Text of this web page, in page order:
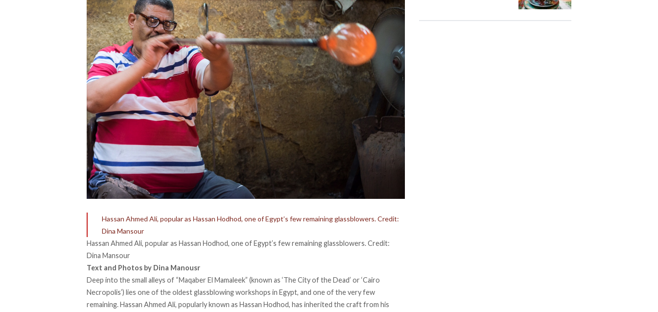
Hassan Ahmed Ali, popular as Hassan Hodhod, one of Egypt’s few remaining glassblowers. Credit:
Dina Mansour
Hassan Ahmed Ali, popular as Hassan Hodhod, one of Egypt’s few remaining glassblowers. Credit:
Dina Mansour
Text and Photos by Dina Manousr
Deep into the small alleys of “Maqaber El Mamaleek” (known as ‘The City of the Dead’ or ‘Cairo
Necropolis’) lies one of the oldest glassblowing workshops in Egypt, and one of the very few
remaining. Hassan Ahmed Ali, popularly known as Hassan Hodhod, has inherited the craft from his